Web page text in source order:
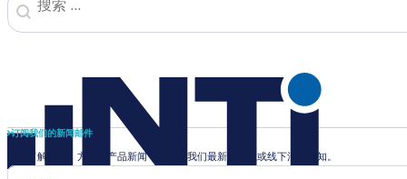
订阅我们的新闻邮件
即时了解行业、方案和产品新闻，并收到我们最新的线上或线下活动通知。